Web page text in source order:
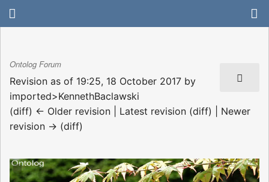
Ontolog Forum
Revision as of 19:25, 18 October 2017 by
imported>KennethBaclawski
(diff) ← Older revision | Latest revision (diff) | Newer
revision → (diff)